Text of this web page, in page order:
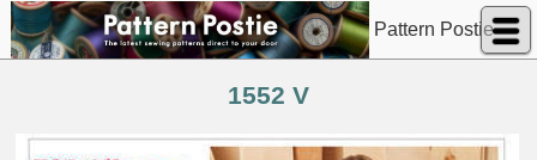
Pattern Postie
1552 V